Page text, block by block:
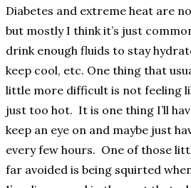
Diabetes and extreme heat are
but mostly I think it’s just
drink enough fluids to stay
keep cool, etc. One thing that
little more difficult is not feeling
just too hot. It is one thing I’ll
keep an eye on and maybe just
every few hours. One of those
far avoided is being squirted